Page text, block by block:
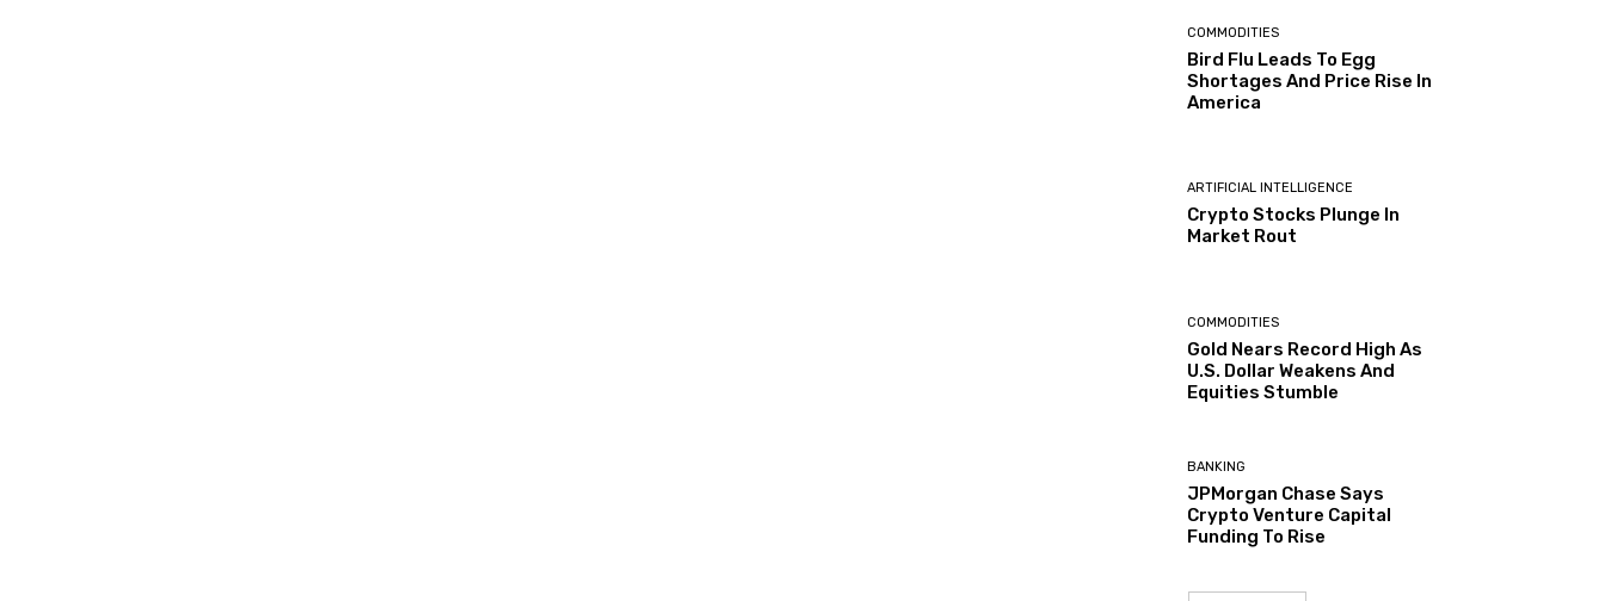
COMMODITIES
Bird Flu Leads To Egg
Shortages And Price Rise In
America
ARTIFICIAL INTELLIGENCE
Crypto Stocks Plunge In
Market Rout
COMMODITIES
Gold Nears Record High As
U.S. Dollar Weakens And
Equities Stumble
BANKING
JPMorgan Chase Says
Crypto Venture Capital
Funding To Rise